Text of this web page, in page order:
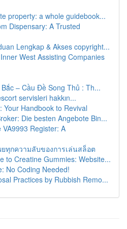
property: a whole guidebook...
Dispensary: A Trusted
Lengkap & Akses copyright...
West Assisting Companies
– Cầu Đề Song Thủ : Th...
servisleri hakkın...
Your Handbook to Revival
Die besten Angebote Bin...
Register: A
ยทุกความลับของการเล่นสล็อต
to Creatine Gummies: Website...
No Coding Needed!
Practices by Rubbish Remo...